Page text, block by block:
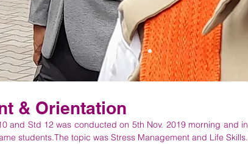
& Orientation
and Std 12 was conducted on 5th Nov. 2019 morning and in
students.The topic was Stress Management and Life Skills.